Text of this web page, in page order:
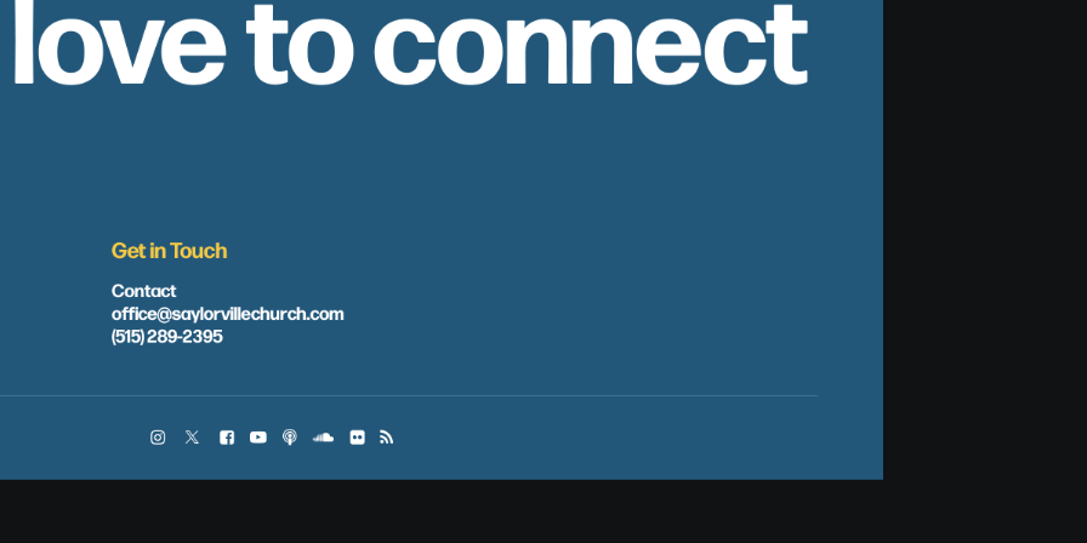
Get in Touch
Contact
office@saylorvillechurch.com
(515) 289-2395